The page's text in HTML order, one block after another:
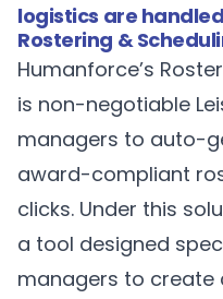
logistics are
Rostering &
Humanforce’s
is non-negotiable
managers to auto-
award-compliant
clicks. Under this
a tool designed
managers to create